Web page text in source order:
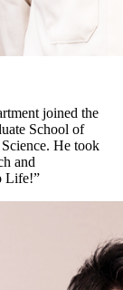
joined the
School of
He took
and
Life!”